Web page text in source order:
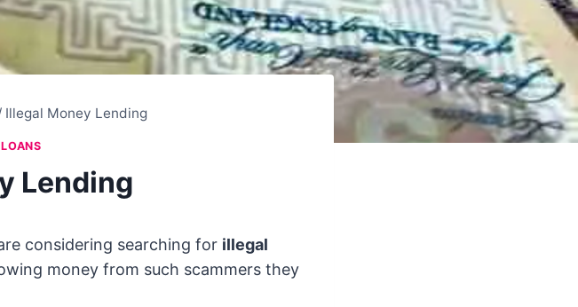
Illegal Money Lending
Lending
considering searching for illegal
money from such scammers they